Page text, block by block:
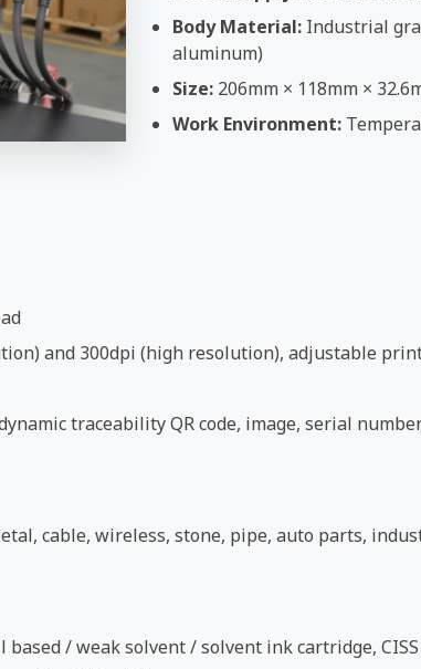
Body Material: Industrial
aluminum)
Size: 206mm × 118mm ×
Work Environment:
and 300dpi (high resolution), adjustable
traceability QR code, image, serial
cable, wireless, stone, pipe, auto parts,
/ weak solvent / solvent ink cartridge,